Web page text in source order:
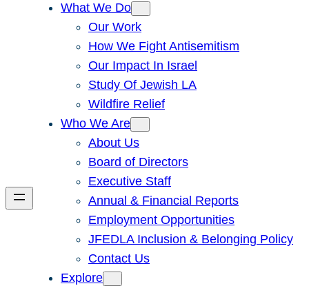
What We Do
Our Work
How We Fight Antisemitism
Our Impact In Israel
Study Of Jewish LA
Wildfire Relief
Who We Are
About Us
Board of Directors
Executive Staff
Annual & Financial Reports
Employment Opportunities
JFEDLA Inclusion & Belonging Policy
Contact Us
Explore